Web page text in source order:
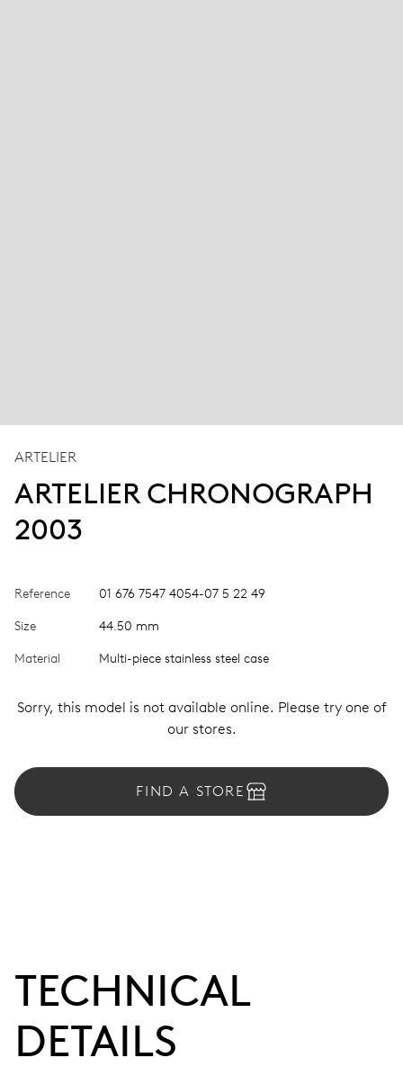
ARTELIER
ARTELIER CHRONOGRAPH
2003
Reference 01 676 7547 4054-07 5 22 49
Size 44.50 mm
Material Multi-piece stainless steel case
Sorry, this model is not available online. Please try one of
our stores.
FIND A STORE
TECHNICAL
DETAILS